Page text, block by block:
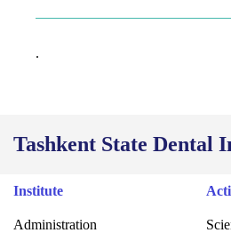
.
Tashkent State Dental
Institute
Administration